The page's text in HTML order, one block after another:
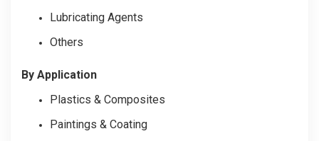
Lubricating Agents
Others
By Application
Plastics & Composites
Paintings & Coating